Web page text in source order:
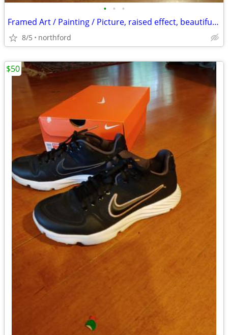
• • •
Framed Art / Painting / Picture, raised effect, beautiful frame
8/5 northford
$50